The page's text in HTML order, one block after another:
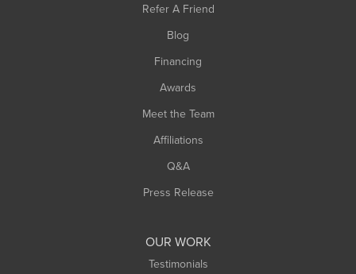
Refer A Friend
Blog
Financing
Awards
Meet the Team
Affiliations
Q&A
Press Release
OUR WORK
Testimonials